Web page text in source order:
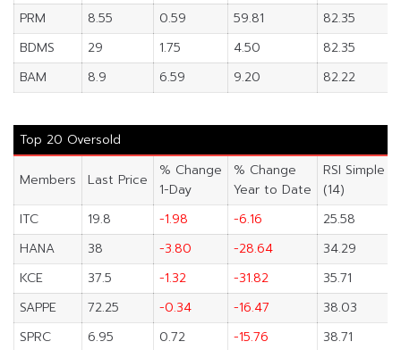
PRM
8.55 0.59 59.81
82.35
BDMS
29 1.75 4.50
82.35
BAM
8.9 6.59 9.20 82.22
Top 20 Oversold
Members Last Price
% Change
1-Day
% Change
Year to Date
RSI Simple
(14)
ITC
19.8 -1.98 -6.16
25.58
HANA
38 -3.80 -28.64
34.29
KCE
37.5 -1.32 -31.82
35.71
SAPPE
72.25 -0.34 -16.47
38.03
SPRC
6.95 0.72 -15.76
38.71